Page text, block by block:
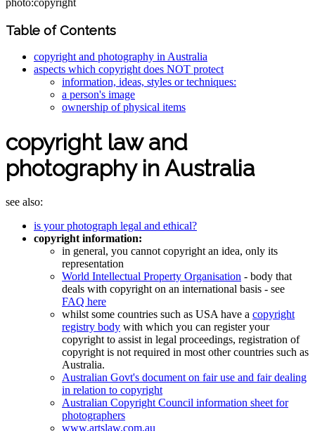
photo:copyright
Table of Contents
copyright and photography in Australia
aspects which copyright does NOT protect
information, ideas, styles or techniques:
a person's image
ownership of physical items
copyright law and
photography in Australia
see also:
is your photograph legal and ethical?
copyright information:
in general, you cannot copyright an idea, only its
representation
World Intellectual Property Organisation - body that
deals with copyright on an international basis - see
FAQ here
whilst some countries such as USA have a copyright
registry body with which you can register your
copyright to assist in legal proceedings, registration of
copyright is not required in most other countries such as
Australia.
Australian Govt's document on fair use and fair dealing
in relation to copyright
Australian Copyright Council information sheet for
photographers
www.artslaw.com.au